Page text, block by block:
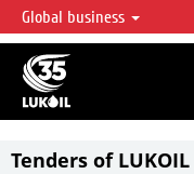
LUKOIL OVERVIEW
LUKOIL is one of the largest
accounting for over 2% of
reserves globally.
Global business
Tenders of